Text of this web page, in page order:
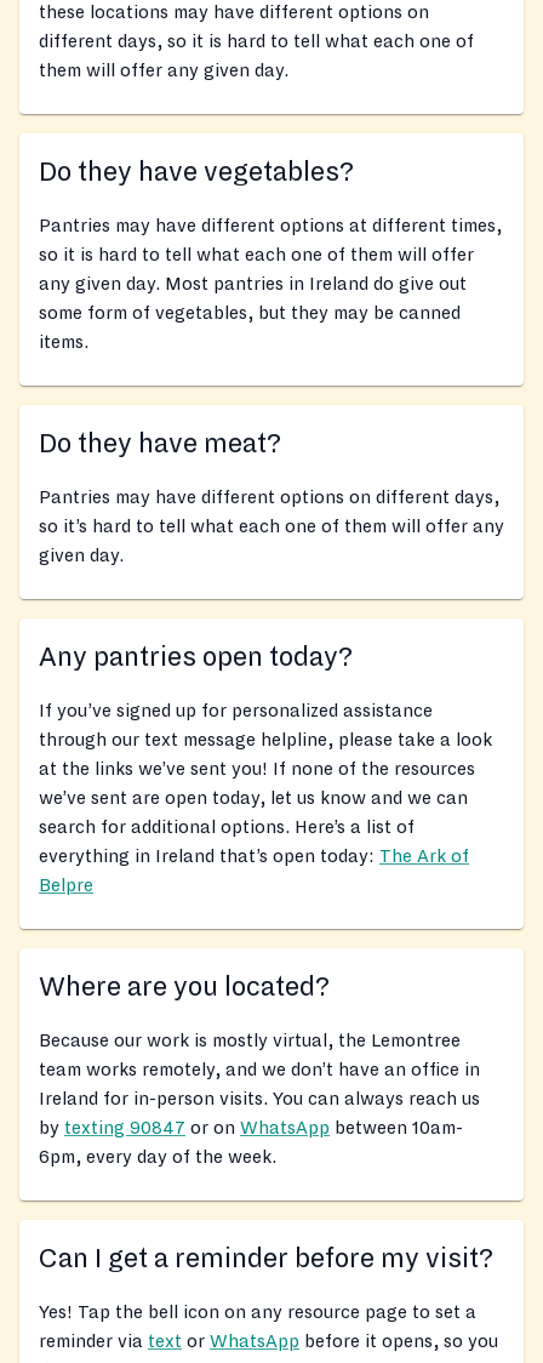
these locations may have different options on
different days, so it is hard to tell what each one of
them will offer any given day.
Do they have vegetables?
Pantries may have different options at different times,
so it is hard to tell what each one of them will offer
any given day. Most pantries in Ireland do give out
some form of vegetables, but they may be canned
items.
Do they have meat?
Pantries may have different options on different days,
so it’s hard to tell what each one of them will offer any
given day.
Any pantries open today?
If you’ve signed up for personalized assistance
through our text message helpline, please take a look
at the links we’ve sent you! If none of the resources
we’ve sent are open today, let us know and we can
search for additional options. Here’s a list of
everything in Ireland that’s open today: The Ark of
Belpre
Where are you located?
Because our work is mostly virtual, the Lemontree
team works remotely, and we don’t have an office in
Ireland for in-person visits. You can always reach us
by texting 90847 or on WhatsApp between 10am-
6pm, every day of the week.
Can I get a reminder before my visit?
Yes! Tap the bell icon on any resource page to set a
reminder via text or WhatsApp before it opens, so you